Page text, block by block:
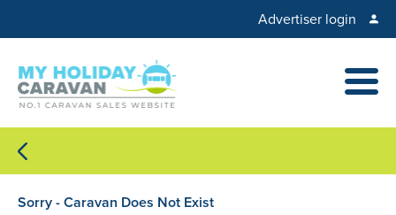
Advertiser login
Sorry - Caravan Does Not Exist